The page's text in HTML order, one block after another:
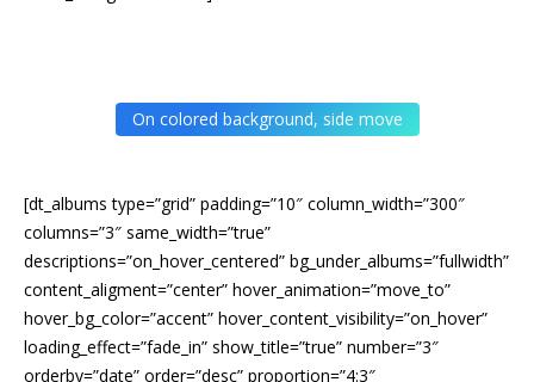
On colored background, side move
[dt_albums type=”grid” padding=”10″ column_width=”300″
columns=”3″ same_width=”true”
descriptions=”on_hover_centered” bg_under_albums=”fullwidth”
content_aligment=”center” hover_animation=”move_to”
hover_bg_color=”accent” hover_content_visibility=”on_hover”
loading_effect=”fade_in” show_title=”true” number=”3″
orderby=”date” order=”desc” proportion=”4:3″